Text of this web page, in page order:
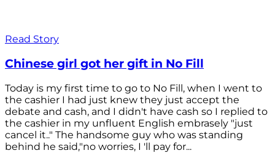
Read Story
Chinese girl got her gift in No Fill
Today is my first time to go to No Fill, when I went to
the cashier I had just knew they just accept the
debate and cash, and I didn't have cash so I replied to
the cashier in my unfluent English embrasely "just
cancel it.." The handsome guy who was standing
behind he said,"no worries, I 'll pay for...